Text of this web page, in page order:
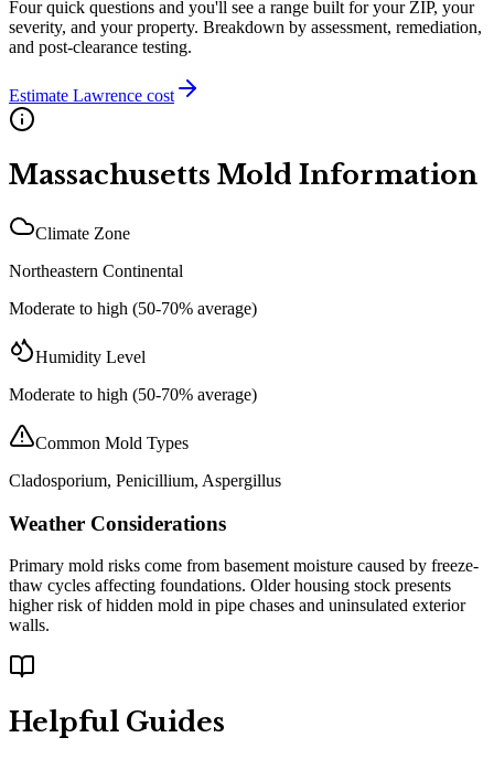
Four quick questions and you'll see a range built for your ZIP, your
severity, and your property. Breakdown by assessment, remediation,
and post-clearance testing.
Estimate Lawrence cost
Massachusetts Mold Information
Climate Zone
Northeastern Continental
Moderate to high (50-70% average)
Humidity Level
Moderate to high (50-70% average)
Common Mold Types
Cladosporium, Penicillium, Aspergillus
Weather Considerations
Primary mold risks come from basement moisture caused by freeze-
thaw cycles affecting foundations. Older housing stock presents
higher risk of hidden mold in pipe chases and uninsulated exterior
walls.
Helpful Guides